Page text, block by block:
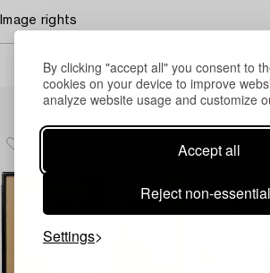
By clicking "accept all" you consent to
cookies on your device to improve
analyze website usage and customize
Accept all
Reject non-
Settings
Image rights
Others have also